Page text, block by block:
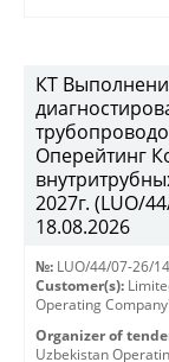
КТ
Оперейтинг
2027г. (LUO/
18.08.2026
№: LUO/44/07-26/
Customer(s):
Operating
Organizer of
Uzbekistan